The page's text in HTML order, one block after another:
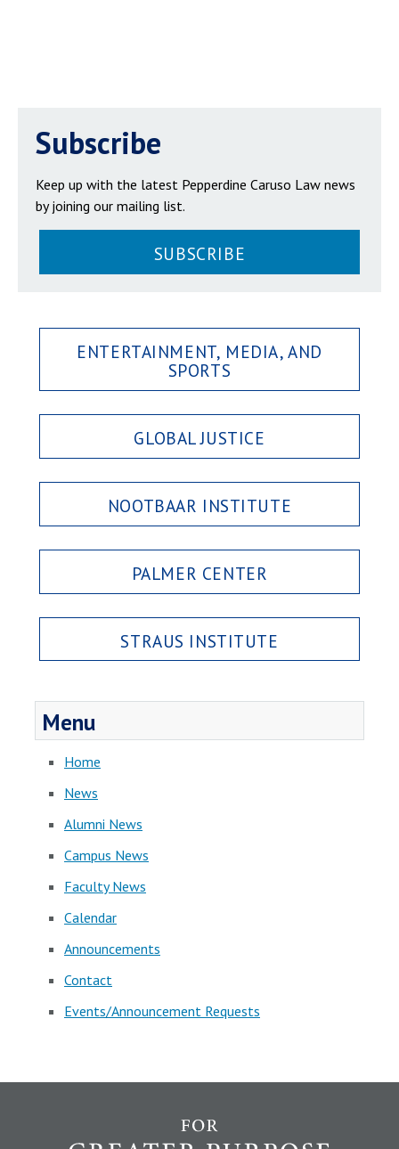
Subscribe
Keep up with the latest Pepperdine Caruso Law news
by joining our mailing list.
SUBSCRIBE
ENTERTAINMENT, MEDIA, AND
SPORTS
GLOBAL JUSTICE
NOOTBAAR INSTITUTE
PALMER CENTER
STRAUS INSTITUTE
Menu
Home
News
Alumni News
Campus News
Faculty News
Calendar
Announcements
Contact
Events/Announcement Requests